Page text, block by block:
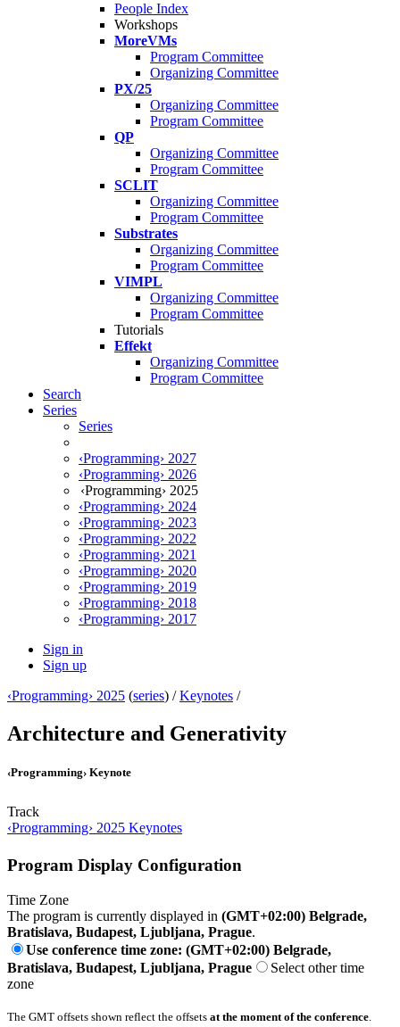
People Index
Workshops
MoreVMs
Program Committee
Organizing Committee
PX/25
Organizing Committee
Program Committee
QP
Organizing Committee
Program Committee
SCLIT
Organizing Committee
Program Committee
Substrates
Organizing Committee
Program Committee
VIMPL
Organizing Committee
Program Committee
Tutorials
Effekt
Organizing Committee
Program Committee
Search
Series
Series
‹Programming› 2027
‹Programming› 2026
‹Programming› 2025
‹Programming› 2024
‹Programming› 2023
‹Programming› 2022
‹Programming› 2021
‹Programming› 2020
‹Programming› 2019
‹Programming› 2018
‹Programming› 2017
Sign in
Sign up
‹Programming› 2025 (series) /Keynotes /
Architecture and Generativity
‹Programming› Keynote
Track
‹Programming› 2025 Keynotes
Program Display Configuration
Time Zone
The program is currently displayed in (GMT+02:00) Belgrade,
Bratislava, Budapest, Ljubljana, Prague.
Use conference time zone: (GMT+02:00) Belgrade,
Bratislava, Budapest, Ljubljana, Prague
Select other time
zone
The GMT offsets shown reflect the offsets at the moment of the conference.